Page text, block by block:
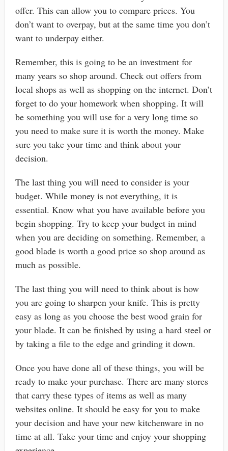
offer. This can allow you to compare prices. You
don’t want to overpay, but at the same time you don’t
want to underpay either.
Remember, this is going to be an investment for
many years so shop around. Check out offers from
local shops as well as shopping on the internet. Don’t
forget to do your homework when shopping. It will
be something you will use for a very long time so
you need to make sure it is worth the money. Make
sure you take your time and think about your
decision.
The last thing you will need to consider is your
budget. While money is not everything, it is
essential. Know what you have available before you
begin shopping. Try to keep your budget in mind
when you are deciding on something. Remember, a
good blade is worth a good price so shop around as
much as possible.
The last thing you will need to think about is how
you are going to sharpen your knife. This is pretty
easy as long as you choose the best wood grain for
your blade. It can be finished by using a hard steel or
by taking a file to the edge and grinding it down.
Once you have done all of these things, you will be
ready to make your purchase. There are many stores
that carry these types of items as well as many
websites online. It should be easy for you to make
your decision and have your new kitchenware in no
time at all. Take your time and enjoy your shopping